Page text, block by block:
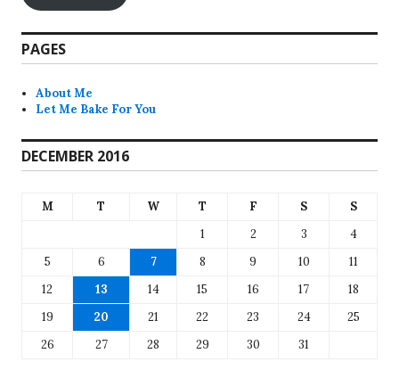
PAGES
About Me
Let Me Bake For You
DECEMBER 2016
M T W T F S
S
1
2 3
4
5
6 7 8 9 10
11
12
13 14 15 16 17
18
19
20 21 22 23 24
25
26
27 28 29 30 31